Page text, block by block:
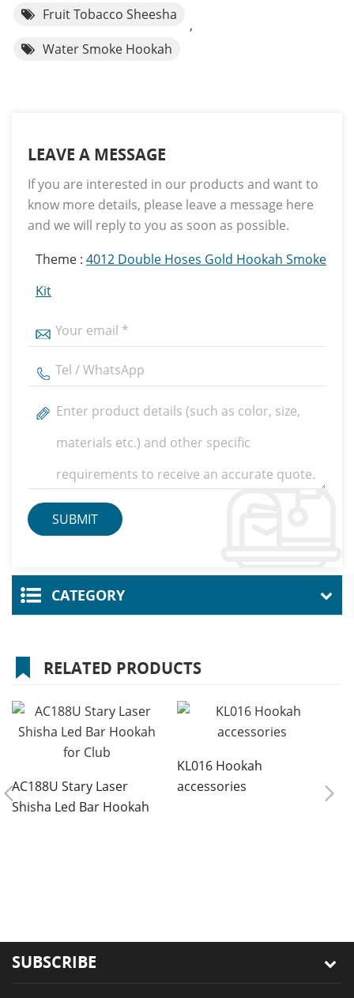
Fruit Tobacco Sheesha
,
Water Smoke Hookah
LEAVE A MESSAGE
If you are interested in our products and want to
know more details, please leave a message here
and we will reply to you as soon as possible.
Theme : 4012 Double Hoses Gold Hookah Smoke
Kit
CATEGORY
RELATED PRODUCTS
AC188U Stary Laser
Shisha Led Bar Hookah
KL016 Hookah
accessories
SUBSCRIBE